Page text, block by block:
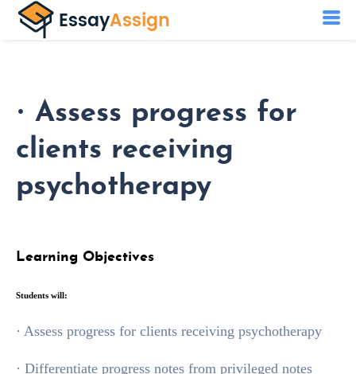
· Assess progress for
clients receiving
psychotherapy
Learning Objectives
Students will:
· Assess progress for clients receiving psychotherapy
· Differentiate progress notes from privileged notes